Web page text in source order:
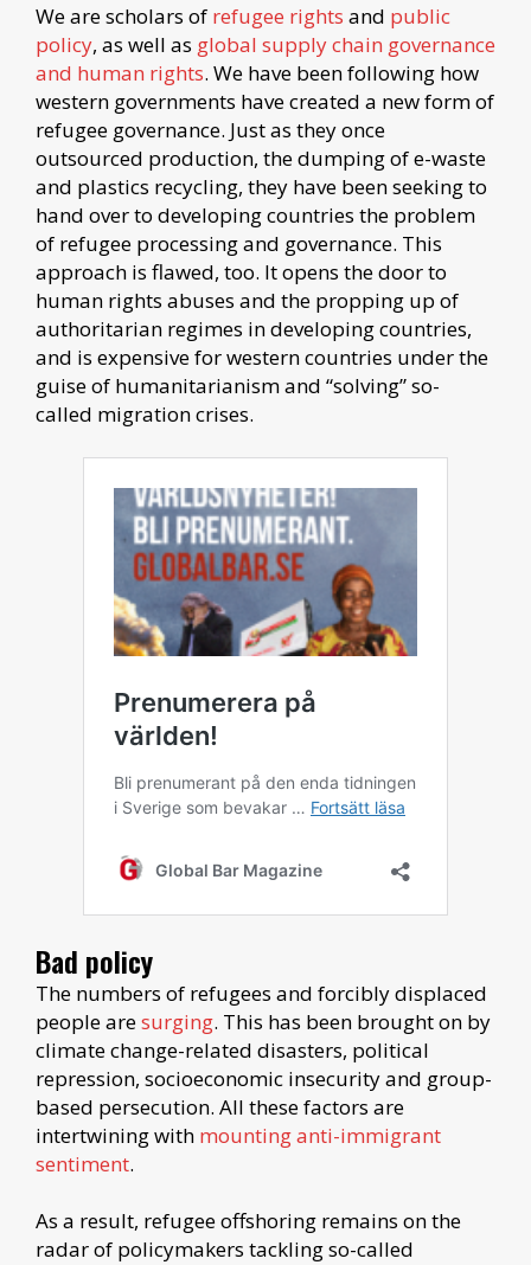
We are scholars of refugee rights and public
policy, as well as global supply chain governance
and human rights. We have been following how
western governments have created a new form of
refugee governance. Just as they once
outsourced production, the dumping of e-waste
and plastics recycling, they have been seeking to
hand over to developing countries the problem
of refugee processing and governance. This
approach is flawed, too. It opens the door to
human rights abuses and the propping up of
authoritarian regimes in developing countries,
and is expensive for western countries under the
guise of humanitarianism and “solving” so-
called migration crises.
Bad policy
The numbers of refugees and forcibly displaced
people aresurging. This has been brought on by
climate change-related disasters, political
repression, socioeconomic insecurity and group-
based persecution. All these factors are
intertwining with mounting anti-immigrant
sentiment.
As a result, refugee offshoring remains on the
radar of policymakers tackling so-called